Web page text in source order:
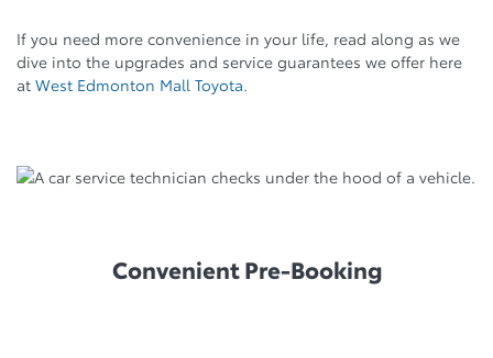
If you need more convenience in your life, read along as we
dive into the upgrades and service guarantees we offer here
at West Edmonton Mall Toyota.
Convenient Pre-Booking